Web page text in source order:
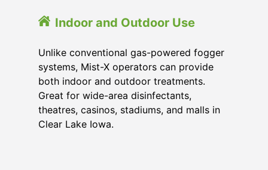
Indoor and Outdoor Use
Unlike conventional gas-powered fogger
systems, Mist-X operators can provide
both indoor and outdoor treatments.
Great for wide-area disinfectants,
theatres, casinos, stadiums, and malls in
Clear Lake Iowa.